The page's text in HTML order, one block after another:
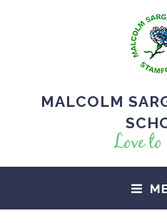
MALCOLM
Love